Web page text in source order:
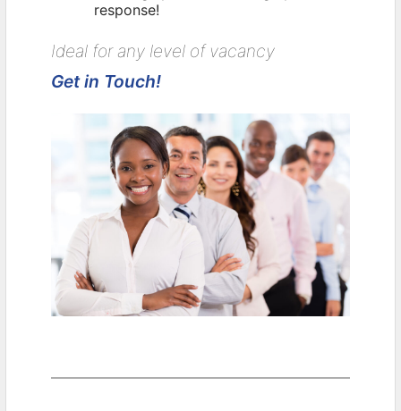
response!
Ideal for any level of vacancy
Get in Touch!